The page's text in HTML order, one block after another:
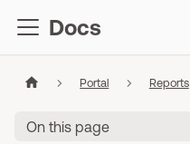
Docs
Portal Reports
On this page